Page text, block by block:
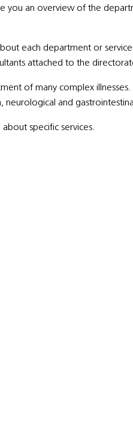
you an overview of the
each department or
attached to the
of many complex illnesses.
and
specific services.